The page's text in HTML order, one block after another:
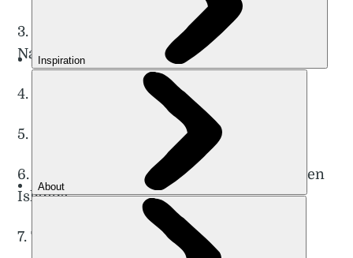
3. Galdhøpiggen Summit Hike, Jotunheimen
National Park
4. Romsdalseggen Ridge, Romsdal Valley
5. Engi to Jashaugbu, Naerøyfjord
6. Ryten and Kvalvika Beach Circuit, Lofoten
Islands
7. The Queen’s Route, Vesterålen